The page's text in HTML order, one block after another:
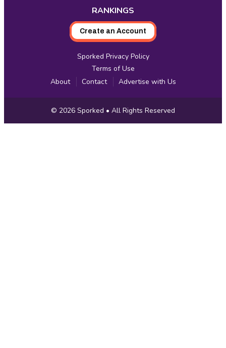
RANKINGS
Create an Account
Sporked Privacy Policy
Terms of Use
About
Contact Advertise with Us
Copyright
Information
© 2026 Sporked • All Rights Reserved